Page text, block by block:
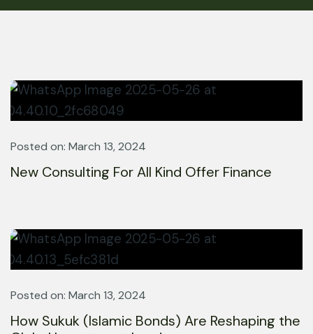
Posted on: March 13, 2024
New Consulting For All Kind Offer Finance
Posted on: March 13, 2024
How Sukuk (Islamic Bonds) Are Reshaping the